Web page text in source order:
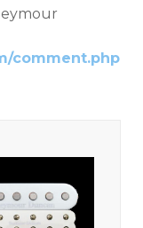
comment.php